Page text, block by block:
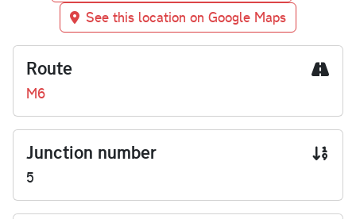
See this location on Google Maps
Route
M6
Junction number
5